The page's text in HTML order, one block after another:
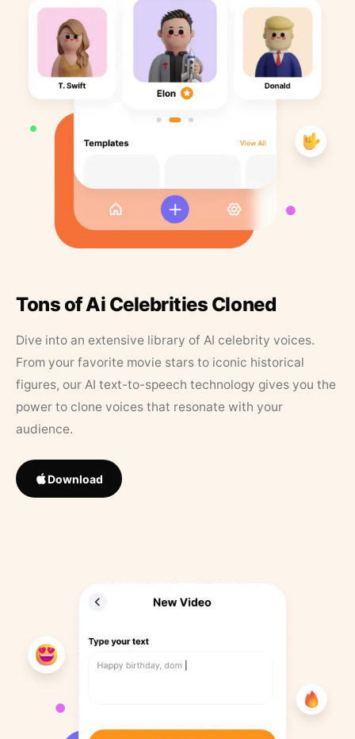
Tons of Ai Celebrities Cloned
Dive into an extensive library of AI celebrity voices.
From your favorite movie stars to iconic historical
figures, our AI text-to-speech technology gives you the
power to clone voices that resonate with your
audience.
Download